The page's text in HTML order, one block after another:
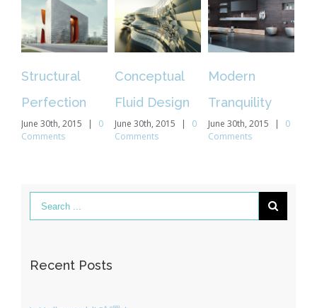
| 0
Conceptual
Fluid Design
June 30th, 2015 | 0
Comments
Modern
Tranquility
June 30th, 2015 | 0
Comments
Beautiful
Night Lights
June 30th, 2015
Comments
Recent Posts